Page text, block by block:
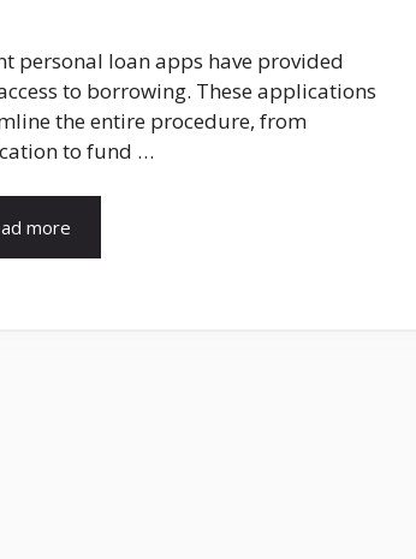
personal loan apps have provided
to borrowing. These applications
the entire procedure, from
to fund …
more